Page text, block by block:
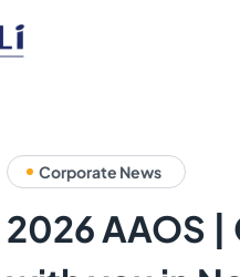
Corporate News
2026 AAOS |